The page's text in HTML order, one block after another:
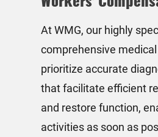
At WMG, our highly
comprehensive
prioritize accurate
that facilitate efficient
and restore function,
activities as soon as